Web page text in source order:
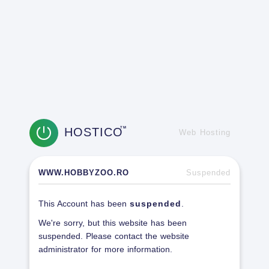
HOSTICOTM
Web Hosting
WWW.HOBBYZOO.RO Suspended
This Account has been suspended
We're sorry, but this website has been
suspended. Please contact the website
administrator for more information.